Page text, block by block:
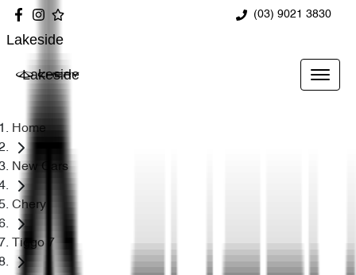
(03) 9021 3830
Lakeside
Lakeside
Home
New Cars
Chery
Tiggo 7